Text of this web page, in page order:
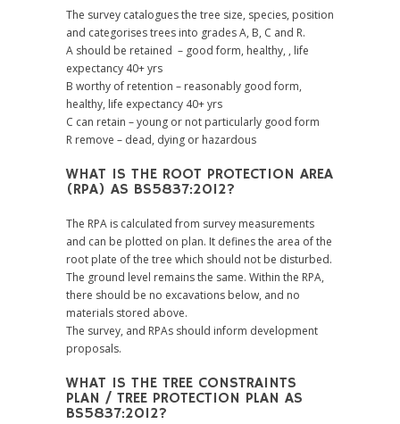
The survey catalogues the tree size, species, position
and categorises trees into grades A, B, C and R.
A should be retained – good form, healthy, , life
expectancy 40+ yrs
B worthy of retention – reasonably good form,
healthy, life expectancy 40+ yrs
C can retain – young or not particularly good form
R remove – dead, dying or hazardous
WHAT IS THE ROOT PROTECTION AREA
(RPA) AS BS5837:2012?
The RPA is calculated from survey measurements
and can be plotted on plan. It defines the area of the
root plate of the tree which should not be disturbed.
The ground level remains the same. Within the RPA,
there should be no excavations below, and no
materials stored above.
The survey, and RPAs should inform development
proposals.
WHAT IS THE TREE CONSTRAINTS
PLAN / TREE PROTECTION PLAN AS
BS5837:2012?